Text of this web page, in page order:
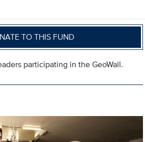
TO THIS FUND
participating in the GeoWall.